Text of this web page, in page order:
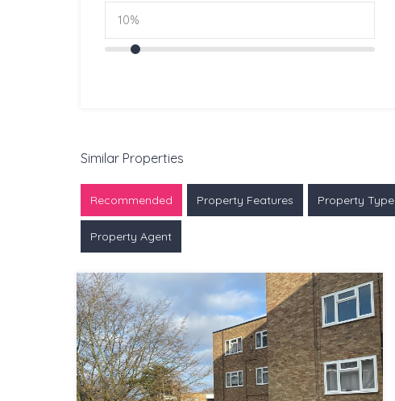
Similar Properties
Recommended Property Features Property Type
Property Agent